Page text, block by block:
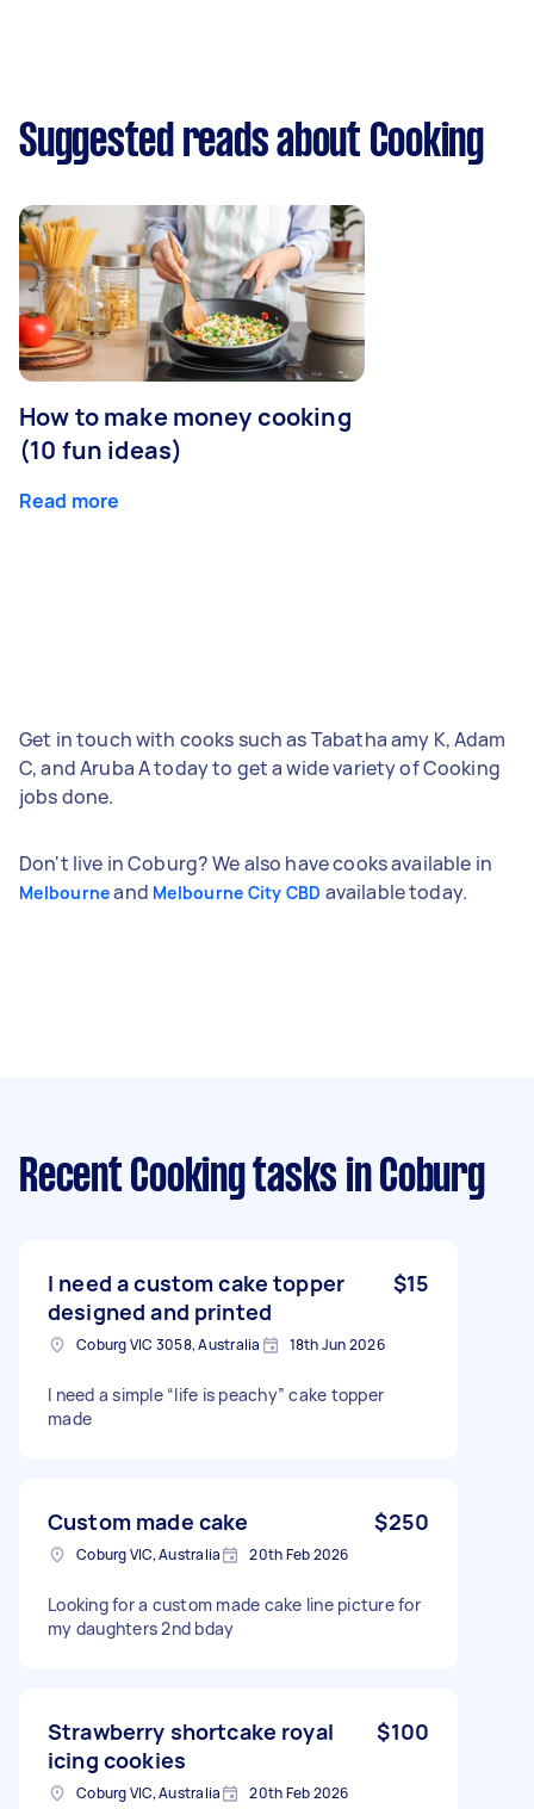
Suggested reads about Cooking
How to make money cooking
(10 fun ideas)
Read more
Get in touch with cooks such as Tabatha amy K, Adam
C, and Aruba A today to get a wide variety of Cooking
jobs done.
Don't live in Coburg? We also have cooks available in
Melbourneand Melbourne City CBD available today.
Recent Cooking tasks in Coburg
I need a custom cake topper
designed and printed
$15
Coburg VIC 3058, Australia 18th Jun 2026
I need a simple “life is peachy” cake topper
made
Custom made cake $250
Coburg VIC, Australia 20th Feb 2026
Looking for a custom made cake line picture for
my daughters 2nd bday
Strawberry shortcake royal
icing cookies
$100
Coburg VIC, Australia 20th Feb 2026